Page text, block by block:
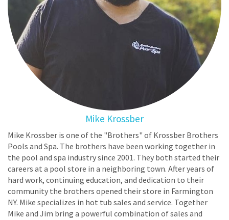
Mike Krossber
Mike Krossber is one of the "Brothers" of Krossber Brothers
Pools and Spa. The brothers have been working together in
the pool and spa industry since 2001. They both started their
careers at a pool store in a neighboring town. After years of
hard work, continuing education, and dedication to their
community the brothers opened their store in Farmington
NY. Mike specializes in hot tub sales and service. Together
Mike and Jim bring a powerful combination of sales and